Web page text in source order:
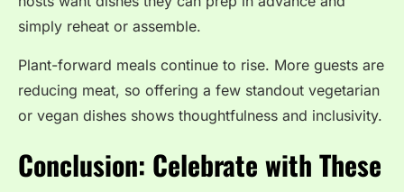
simply reheat or assemble.
Plant-forward meals continue to rise. More guests are
reducing meat, so offering a few standout vegetarian
or vegan dishes shows thoughtfulness and inclusivity.
Conclusion: Celebrate with These